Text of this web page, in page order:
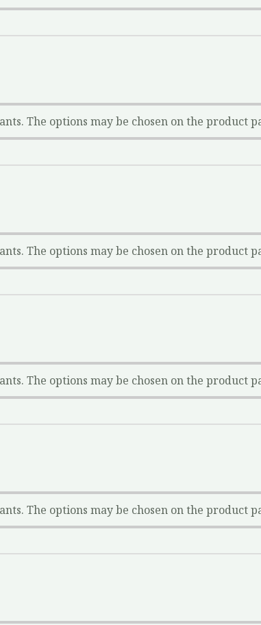
The options may be chosen on the product
The options may be chosen on the product
The options may be chosen on the product
The options may be chosen on the product